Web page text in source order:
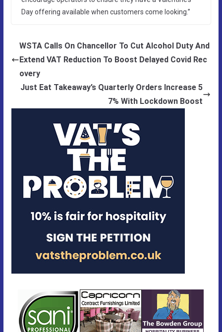
Day offering available when customers come looking.”
WSTA Calls On Chancellor To Cut Alcohol Duty And
Extend VAT Reduction To Boost Delayed Covid Rec
overy
Just Eat Takeaway’s Quarterly Orders Increase 5
7% With Lockdown Boost